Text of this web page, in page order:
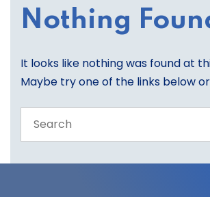
Nothing
It looks like nothing was found at
Maybe try one of the links below
the
site